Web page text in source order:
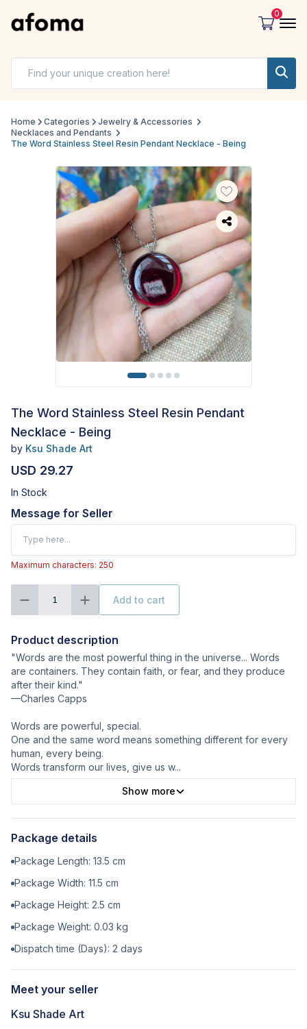
0
Home Categories
Jewelry & Accessories
Necklaces and Pendants
The Word Stainless Steel Resin Pendant Necklace - Being
The Word Stainless Steel Resin Pendant
Necklace - Being
by Ksu Shade Art
USD 29.27
In Stock
Message for Seller
Maximum characters: 250
1 Add to cart
Product description
"Words are the most powerful thing in the universe... Words
are containers. They contain faith, or fear, and they produce
after their kind."
—Charles Capps
Words are powerful, special.
One and the same word means something different for every
human, every being.
Words transform our lives, give us w...
Show more
Package details
Package Length: 13.5 cm
Package Width: 11.5 cm
Package Height: 2.5 cm
Package Weight: 0.03 kg
Dispatch time (Days): 2 days
Meet your seller
Ksu Shade Art